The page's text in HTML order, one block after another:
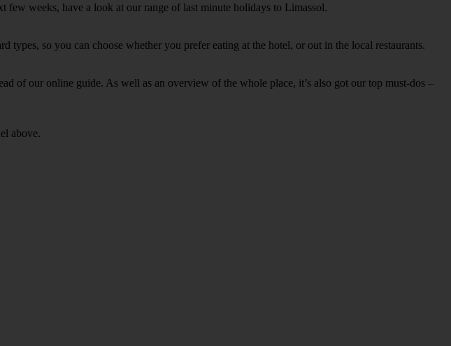
weeks, have a look at our range of last minute holidays to Limassol.
so you can choose whether you prefer eating at the hotel, or out in the local restaurants.
of our online guide. As well as an overview of the whole place, it’s also got our top must-dos –
above.